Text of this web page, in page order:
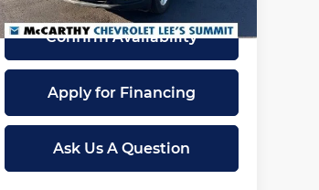
8,779 mi Ext. Int.
Confirm Availability
Apply for Financing
Ask Us A Question